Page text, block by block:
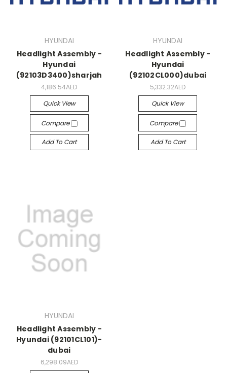
HYUNDAI
Headlight Assembly -
Hyundai
(92103D3400)sharjah
4,186.54AED
Quick View
Compare
Add To Cart
HYUNDAI
Headlight Assembly -
Hyundai
(92102CL000)dubai
5,332.32AED
Quick View
Compare
Add To Cart
HYUNDAI
Headlight Assembly -
Hyundai (92101CL101)-
dubai
6,298.09AED